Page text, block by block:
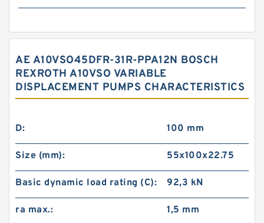
AE A10VSO45DFR-31R-PPA12N BOSCH
REXROTH A10VSO VARIABLE
DISPLACEMENT PUMPS CHARACTERISTICS
D: 100 mm
Size (mm): 55x100x22.75
Basic dynamic load rating (C): 92,3 kN
ra max.: 1,5 mm